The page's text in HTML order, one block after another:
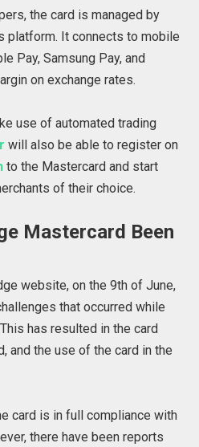
the card is managed by
platform. It connects to mobile
Pay, Samsung Pay, and
on exchange rates.
use of automated trading
will also be able to register on
to the Mastercard and start
of their choice.
Mastercard Been
website, on the 9th of June,
that occurred while
has resulted in the card
and the use of the card in the
card is in full compliance with
there have been reports